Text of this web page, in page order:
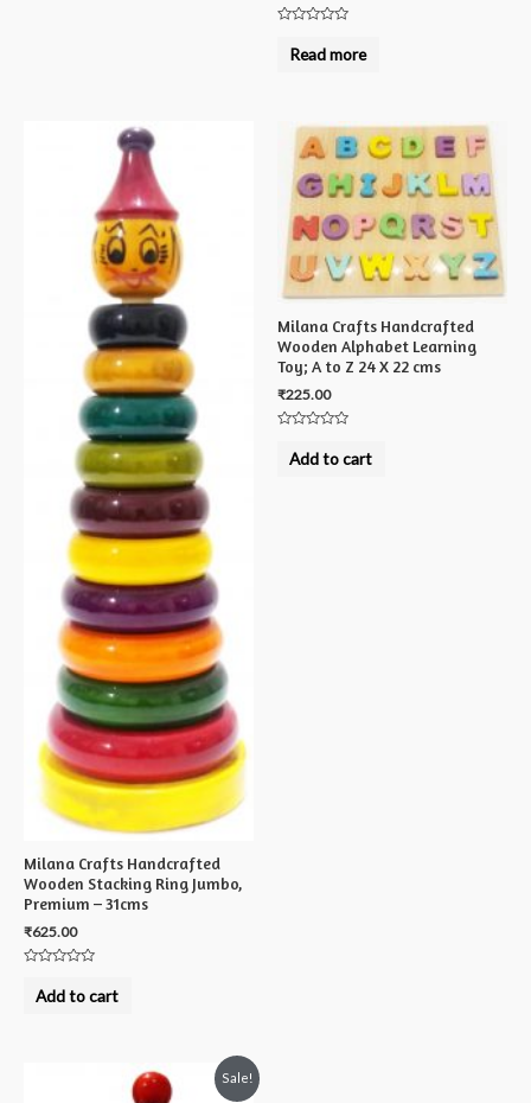
outRead more
Milana Crafts Handcrafted
Wooden Stacking Ring Jumbo,
Premium – 31cms
₹625.00
outAdd to cart
Milana Crafts Handcrafted
Wooden Alphabet Learning
Toy; A to Z 24 X 22 cms
₹225.00
outAdd to cart
Sale!